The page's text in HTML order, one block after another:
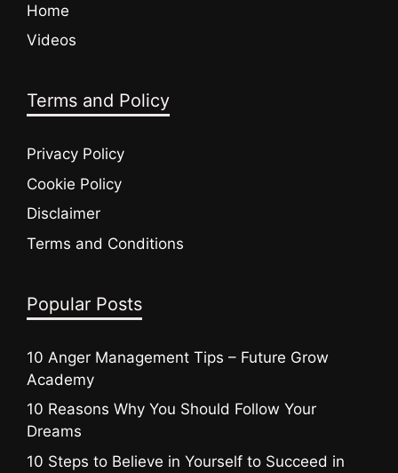
Home
Videos
Terms and Policy
Privacy Policy
Cookie Policy
Disclaimer
Terms and Conditions
Popular Posts
10 Anger Management Tips – Future Grow
Academy
10 Reasons Why You Should Follow Your
Dreams
10 Steps to Believe in Yourself to Succeed in